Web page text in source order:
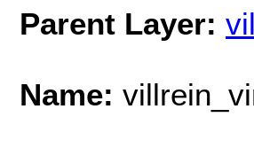
Parent Layer:
Name: